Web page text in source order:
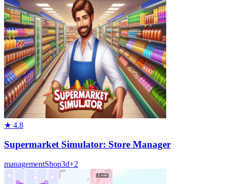
★ 4.8
Supermarket Simulator: Store Manager
managementShop3d+2